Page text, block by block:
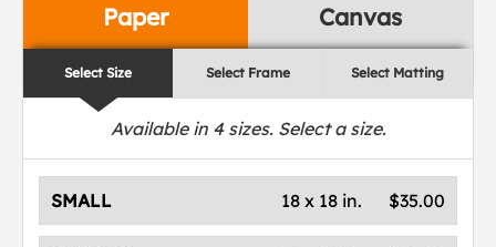
Paper Canvas
Select Size Select Frame Select Matting
Available in 4sizes. Select a size.
SMALL $35.00
18 x 18 in.